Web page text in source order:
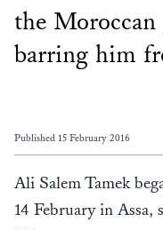
the
barring him
Published 15 February 2016
Ali Salem Tamek
14 February in